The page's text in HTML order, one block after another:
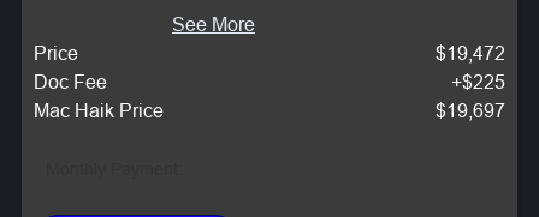
See More
Price
$19,472
Doc Fee
+$225
Mac Haik Price
$19,697